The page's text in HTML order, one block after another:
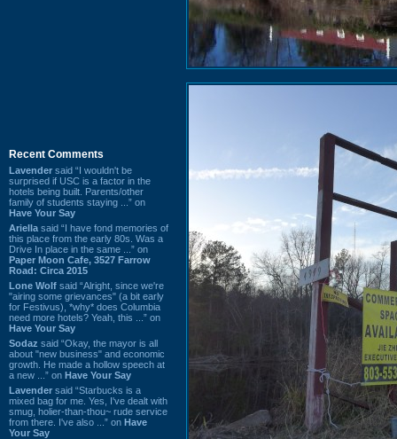
Recent Comments
Lavender said “I wouldn't be
surprised if USC is a factor in the
hotels being built. Parents/other
family of students staying ...” on
Have Your Say
Ariella said “I have fond memories of
this place from the early 80s. Was a
Drive In place in the same ...” on
Paper Moon Cafe, 3527 Farrow
Road: Circa 2015
Lone Wolf said “Alright, since we're
"airing some grievances" (a bit early
for Festivus), *why* does Columbia
need more hotels? Yeah, this ...” on
Have Your Say
Sodaz said “Okay, the mayor is all
about "new business" and economic
growth. He made a hollow speech at
a new ...” on Have Your Say
Lavender said “Starbucks is a
mixed bag for me. Yes, I've dealt with
smug, holier-than-thou~ rude service
from there. I've also ...” on Have
Your Say